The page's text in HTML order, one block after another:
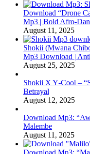
Download “Drone
Mp3 | Bold
August 11, 2025
Shokii (Mwana
Mp3 Download |
August 25, 2025
Shokii X Y‑Cool –
Betrayal
August 12, 2025
Download Mp3:
Malembe
August 11, 2025
Download Mp3: